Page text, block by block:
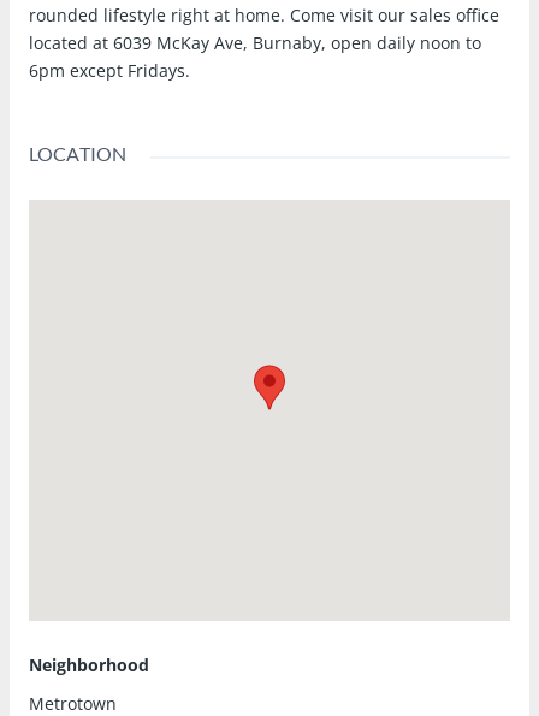
rounded lifestyle right at home. Come visit our sales office
located at 6039 McKay Ave, Burnaby, open daily noon to
6pm except Fridays.
LOCATION
Neighborhood
Metrotown